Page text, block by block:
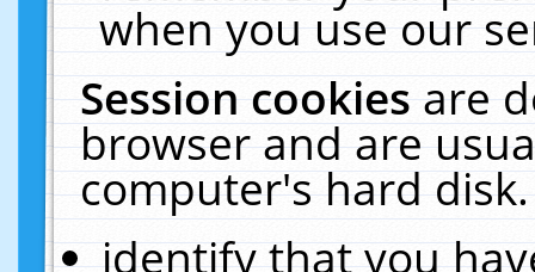
when you use our
Session cookiesare
browser and are
computer's hard
identify that you